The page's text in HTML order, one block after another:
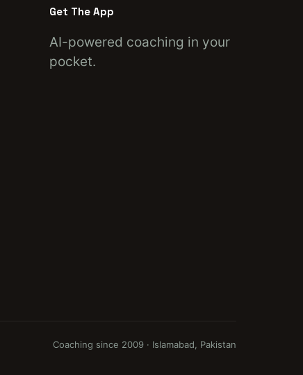
Get The App
AI-powered coaching in your
pocket.
Coaching since 2009 · Islamabad, Pakistan